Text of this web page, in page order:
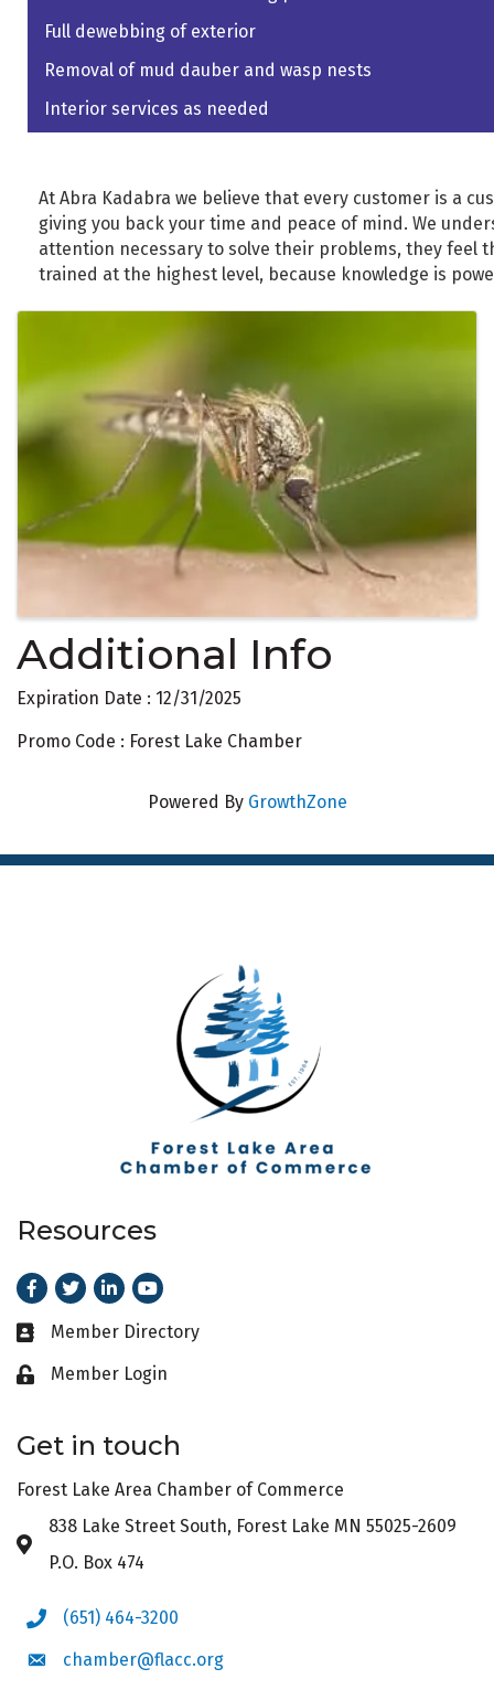
Full dewebbing of exterior
Removal of mud dauber and wasp nests
Interior services as needed
At Abra Kadabra we believe that every customer is a
giving you back your time and peace of mind. We
attention necessary to solve their problems, they feel
trained at the highest level, because knowledge is
Images
Additional Info
Expiration Date : 12/31/2025
Promo Code : Forest Lake Chamber
Powered By GrowthZone
Resources
Facebook
TwitterLinkedIn
Youtube
Business card icon
Member Directory
Lock iconMember Login
Get in touch
Forest Lake Area Chamber of Commerce
Address & Map
838 Lake Street South, Forest Lake MN 55025-2609
P.O. Box 474
Phone icon
(651) 464-3200
Envelope icon
chamber@flacc.org